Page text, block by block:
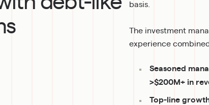
basis.
The investment
experience
Seasoned
>$200M+ in
Top-line